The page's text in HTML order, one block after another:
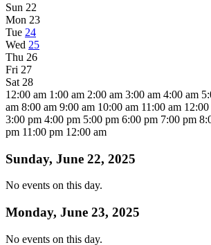
Sun 22
Mon 23
Tue 24
Wed 25
Thu 26
Fri 27
Sat 28
12:00 am 1:00 am 2:00 am 3:00 am 4:00 am
am 8:00 am 9:00 am 10:00 am 11:00 am
3:00 pm 4:00 pm 5:00 pm 6:00 pm 7:00 pm
pm 11:00 pm 12:00 am
Sunday, June 22, 2025
No events on this day.
Monday, June 23, 2025
No events on this day.